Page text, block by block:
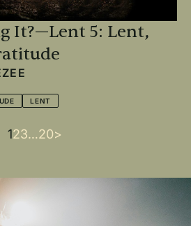
It?—Lent 5: Lent,
LENT
Current
1Page
2Page
3…Last
20Next
>